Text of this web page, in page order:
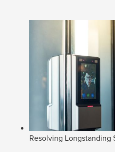
Resolving Longstanding